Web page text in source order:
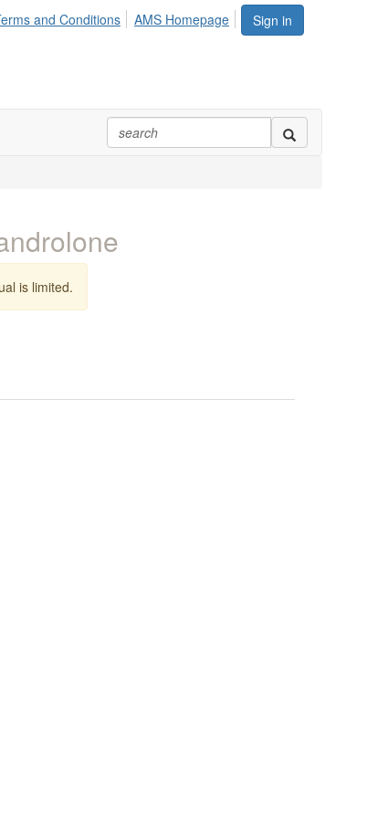
Sign in
and Conditions AMS Homepage
is limited.